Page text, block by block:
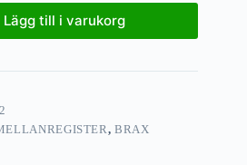
Lägg till i varukorg
,BRAX